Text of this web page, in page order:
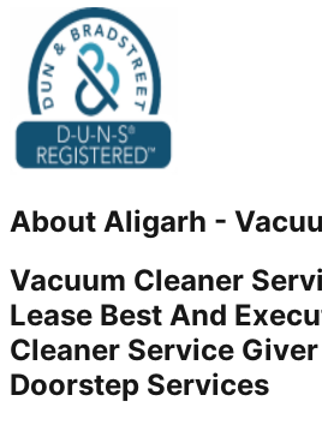
About Aligarh -
Vacuum Cleaner
Lease Best And
Cleaner Service
Doorstep Services